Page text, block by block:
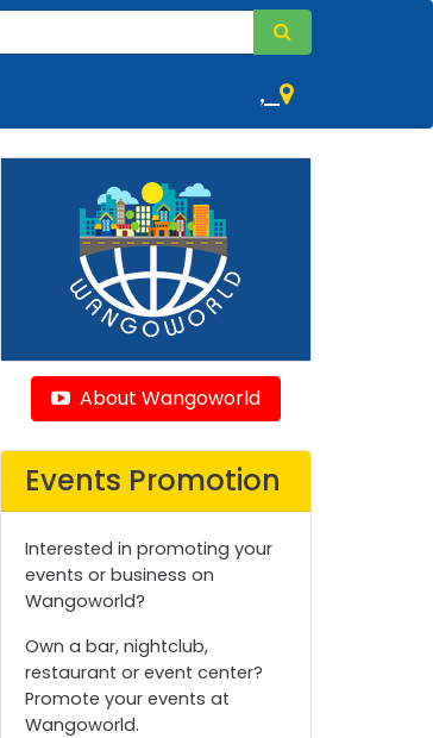
,
About Wangoworld
Events Promotion
Interested in promoting your
events or business on
Wangoworld?
Own a bar, nightclub,
restaurant or event center?
Promote your events at
Wangoworld.